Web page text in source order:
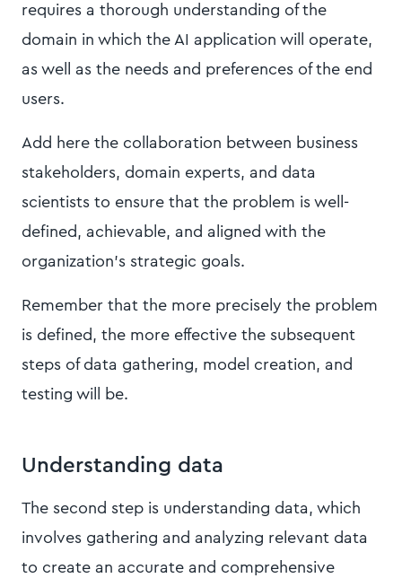
requires a thorough understanding of the
domain in which the AI application will operate,
as well as the needs and preferences of the end
users.
Add here the collaboration between business
stakeholders, domain experts, and data
scientists to ensure that the problem is well-
defined, achievable, and aligned with the
organization's strategic goals.
Remember that the more precisely the problem
is defined, the more effective the subsequent
steps of data gathering, model creation, and
testing will be.
Understanding data
​​The second step is understanding data, which
involves gathering and analyzing relevant data
to create an accurate and comprehensive